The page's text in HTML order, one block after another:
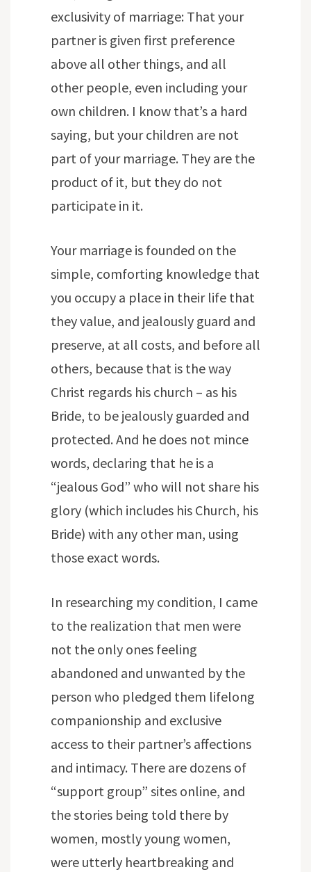
exclusivity of marriage: That your
partner is given first preference
above all other things, and all
other people, even including your
own children. I know that’s a hard
saying, but your children are not
part of your marriage. They are the
product of it, but they do not
participate in it.
Your marriage is founded on the
simple, comforting knowledge that
you occupy a place in their life that
they value, and jealously guard and
preserve, at all costs, and before all
others, because that is the way
Christ regards his church – as his
Bride, to be jealously guarded and
protected. And he does not mince
words, declaring that he is a
“jealous God” who will not share his
glory (which includes his Church, his
Bride) with any other man, using
those exact words.
In researching my condition, I came
to the realization that men were
not the only ones feeling
abandoned and unwanted by the
person who pledged them lifelong
companionship and exclusive
access to their partner’s affections
and intimacy. There are dozens of
“support group” sites online, and
the stories being told there by
women, mostly young women,
were utterly heartbreaking and